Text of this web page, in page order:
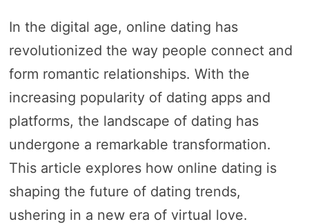
In the digital age, online dating has
revolutionized the way people connect and
form romantic relationships. With the
increasing popularity of dating apps and
platforms, the landscape of dating has
undergone a remarkable transformation.
This article explores how online dating is
shaping the future of dating trends,
ushering in a new era of virtual love.